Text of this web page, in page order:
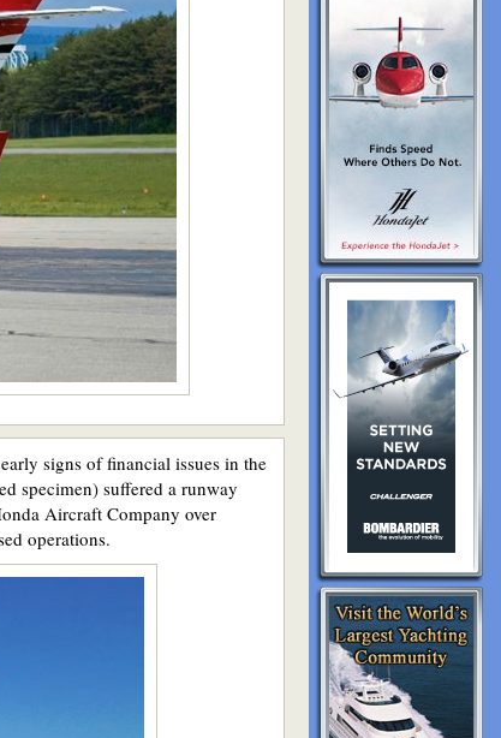
signs of financial issues in the
specimen) suffered a runway
Aircraft Company over
operations.